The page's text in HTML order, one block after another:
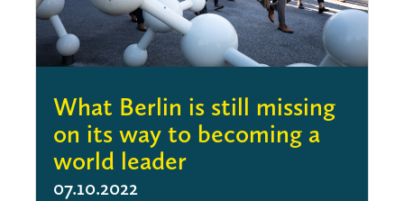
What Berlin is still missing
on its way to becoming a
world leader
07.10.2022